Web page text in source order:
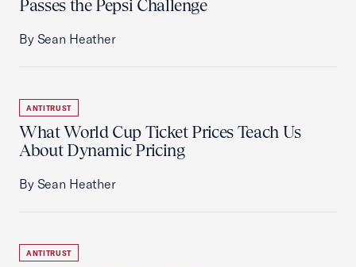
Passes the Pepsi Challenge
By Sean Heather
ANTITRUST
What World Cup Ticket Prices Teach Us
About Dynamic Pricing
By Sean Heather
ANTITRUST